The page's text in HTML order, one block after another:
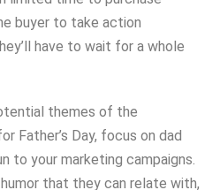
buyer to take action
have to wait for a whole
themes of the
Father’s Day, focus on dad
to your marketing campaigns.
that they can relate with,